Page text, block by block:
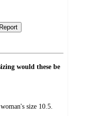
Report
would these be
size 10.5.